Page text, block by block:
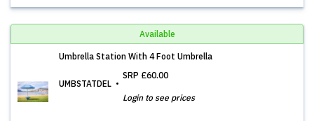
Available
Umbrella Station With 4 Foot Umbrella
UMBSTATDEL
SRP £60.00
Login to see prices